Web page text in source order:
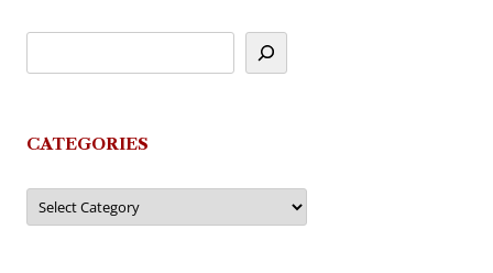
CATEGORIES
Categories